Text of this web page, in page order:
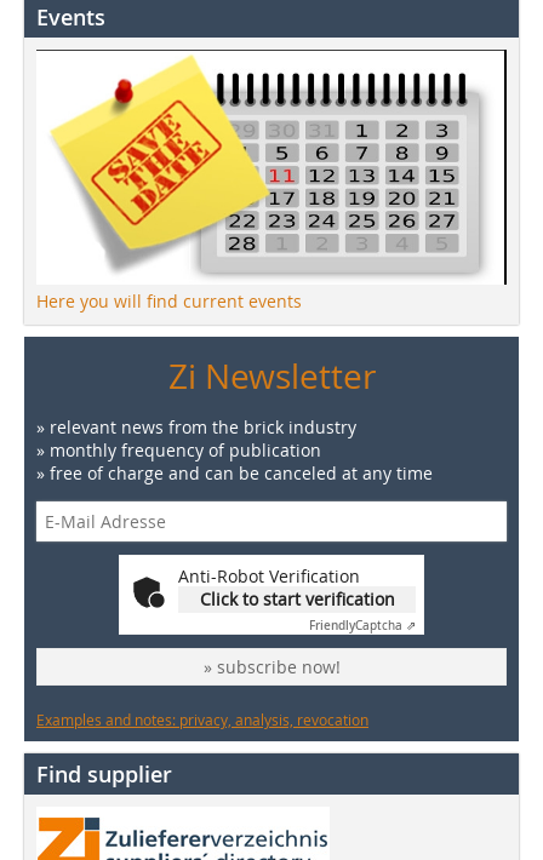
Events
Here you will find current events
Zi Newsletter
» relevant news from the brick industry
» monthly frequency of publication
» free of charge and can be canceled at any time
Anti-Robot Verification
Click to start verification
FriendlyCaptcha ⇗
» subscribe now!
Examples and notes: privacy, analysis, revocation
Find supplier